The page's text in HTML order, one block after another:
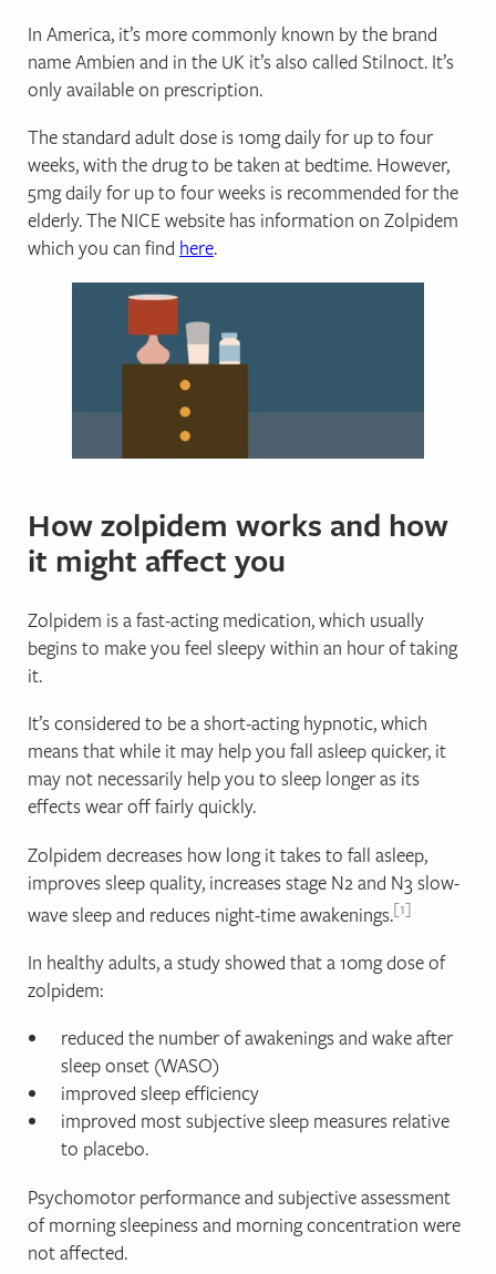
In America, it’s more commonly known by the brand
name Ambien and in the UK it’s also called Stilnoct. It’s
only available on prescription.
The standard adult dose is 10mg daily for up to four
weeks, with the drug to be taken at bedtime. However,
5mg daily for up to four weeks is recommended for the
elderly. The NICE website has information on Zolpidem
which you can find here.
How zolpidem works and how
it might affect you
Zolpidem is a fast-acting medication, which usually
begins to make you feel sleepy within an hour of taking
it.
It’s considered to be a short-acting hypnotic, which
means that while it may help you fall asleep quicker, it
may not necessarily help you to sleep longer as its
effects wear off fairly quickly.
Zolpidem decreases how long it takes to fall asleep,
improves sleep quality, increases stage N2 and N3 slow-
wave sleep and reduces night‐time awakenings. 1
In healthy adults, a study showed that a 10mg dose of
zolpidem:
reduced the number of awakenings and wake after
sleep onset (WASO)
improved sleep efficiency
improved most subjective sleep measures relative
to placebo.
Psychomotor performance and subjective assessment
of morning sleepiness and morning concentration were
not affected.